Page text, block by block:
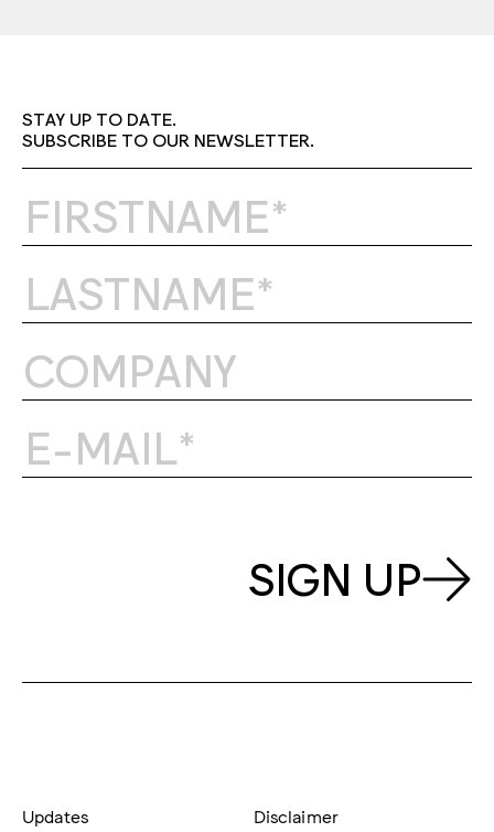
STAY UP TO DATE.
SUBSCRIBE TO OUR NEWSLETTER.
SIGN UP
Updates
Disclaimer